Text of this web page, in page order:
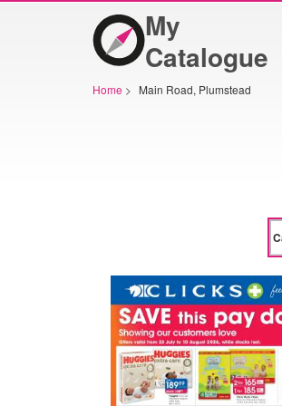
My
Catalogue
Home > Main Road, Plumstead